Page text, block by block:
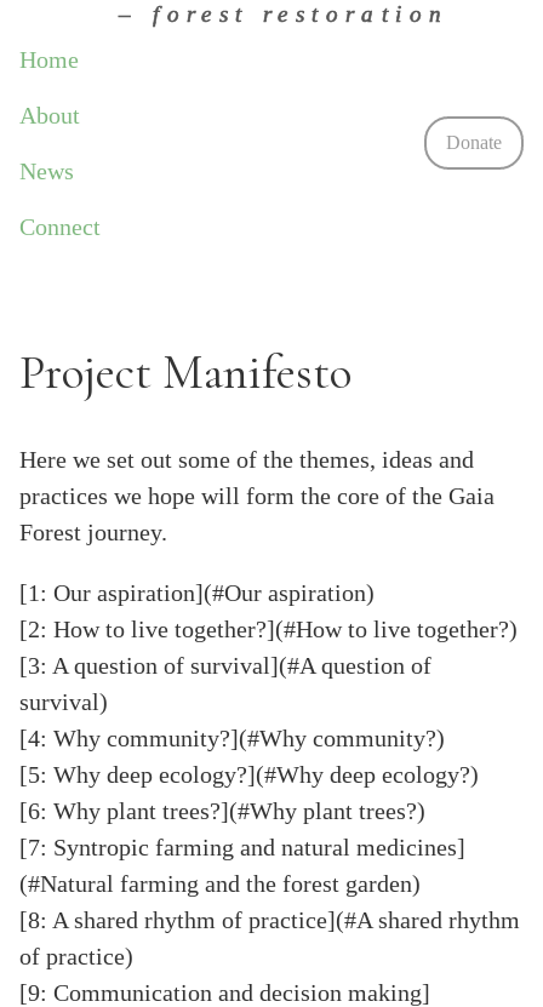
– forest restoration
Home
About
News
Connect
Donate
Project Manifesto
Here we set out some of the themes, ideas and
practices we hope will form the core of the Gaia
Forest journey.
[1: Our aspiration](#Our aspiration)
[2: How to live together?](#How to live together?)
[3: A question of survival](#A question of
survival)
[4: Why community?](#Why community?)
[5: Why deep ecology?](#Why deep ecology?)
[6: Why plant trees?](#Why plant trees?)
[7: Syntropic farming and natural medicines]
(#Natural farming and the forest garden)
[8: A shared rhythm of practice](#A shared rhythm
of practice)
[9: Communication and decision making]